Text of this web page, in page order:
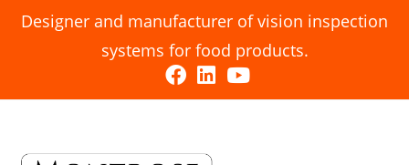
Designer and manufacturer of vision inspection
systems for food products.